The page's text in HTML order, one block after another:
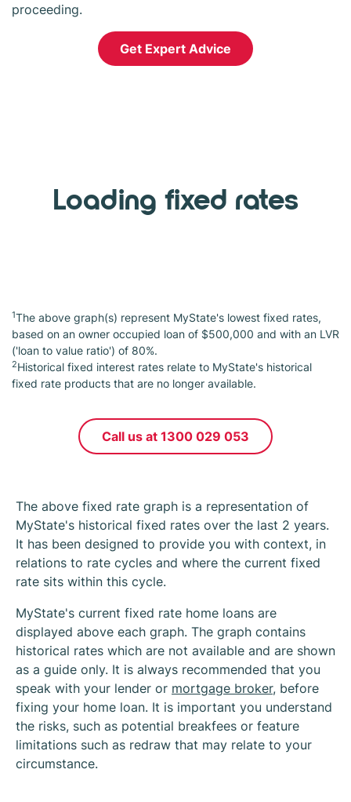
proceeding.
Get Expert Advice
Loading fixed rates
1The above graph(s) represent MyState's lowest fixed rates,
based on an owner occupied loan of $500,000 and with an LVR
('loan to value ratio') of 80%.
2Historical fixed interest rates relate to MyState's historical
fixed rate products that are no longer available.
Call us at 1300 029 053
The above fixed rate graph is a representation of
MyState's historical fixed rates over the last 2 years.
It has been designed to provide you with context, in
relations to rate cycles and where the current fixed
rate sits within this cycle.
MyState's current fixed rate home loans are
displayed above each graph. The graph contains
historical rates which are not available and are shown
as a guide only. It is always recommended that you
speak with your lender or mortgage broker, before
fixing your home loan. It is important you understand
the risks, such as potential breakfees or feature
limitations such as redraw that may relate to your
circumstance.